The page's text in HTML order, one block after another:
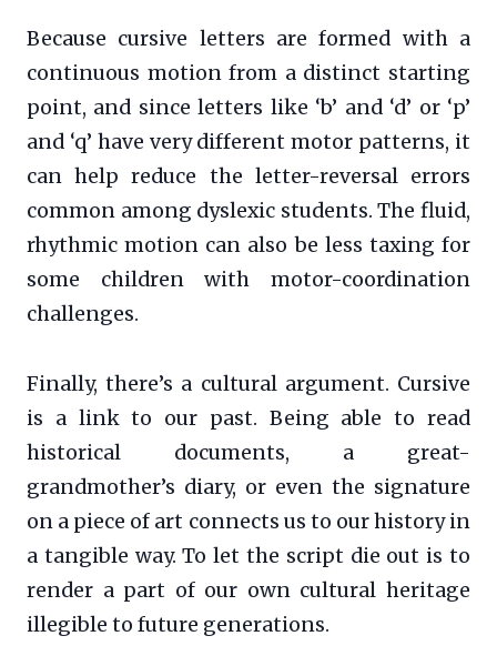
Because cursive letters are formed with a
continuous motion from a distinct starting
point, and since letters like ‘b’ and ‘d’ or ‘p’
and ‘q’ have very different motor patterns, it
can help reduce the letter-reversal errors
common among dyslexic students. The fluid,
rhythmic motion can also be less taxing for
some children with motor-coordination
challenges.
Finally, there’s a cultural argument. Cursive
is a link to our past. Being able to read
historical documents, a great-
grandmother’s diary, or even the signature
on a piece of art connects us to our history in
a tangible way. To let the script die out is to
render a part of our own cultural heritage
illegible to future generations.